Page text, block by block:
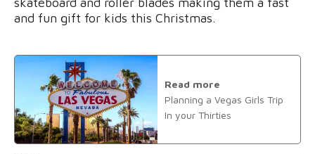
and fun gift for kids this Christmas.
Read more
Planning a Vegas Girls Trip
In your Thirties